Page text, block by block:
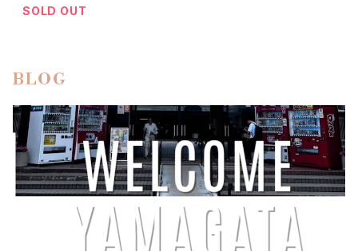
SOLD OUT
BLOG